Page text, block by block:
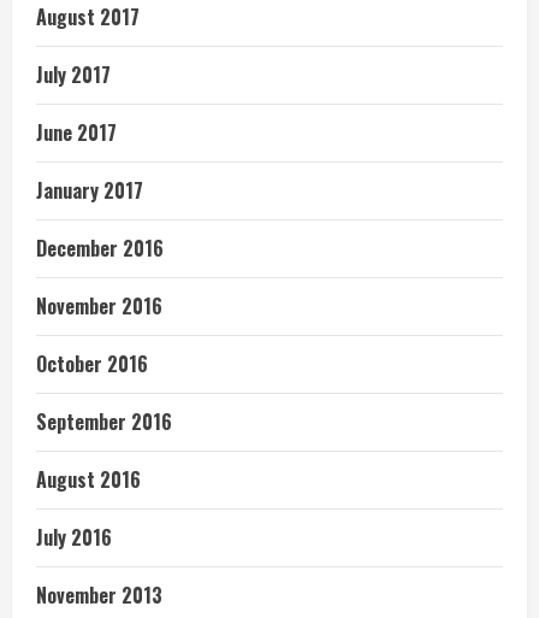
August 2017
July 2017
June 2017
January 2017
December 2016
November 2016
October 2016
September 2016
August 2016
July 2016
November 2013